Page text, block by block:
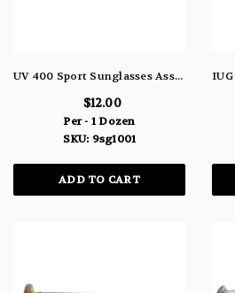
UV 400 Sport Sunglasses Assorted Colors 9SG1001
$12.00
Per - 1 Dozen
SKU: 9sg1001
ADD TO CART